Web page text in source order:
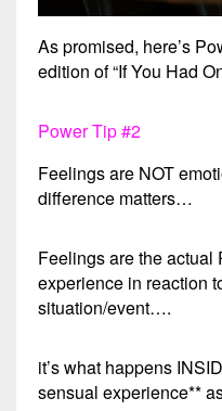
As promised, here’s
edition of “If You Had
Power Tip #2
Feelings are NOT
difference matters…
Feelings are the actual
experience in reaction
situation/event….
it’s what happens
sensual experience**